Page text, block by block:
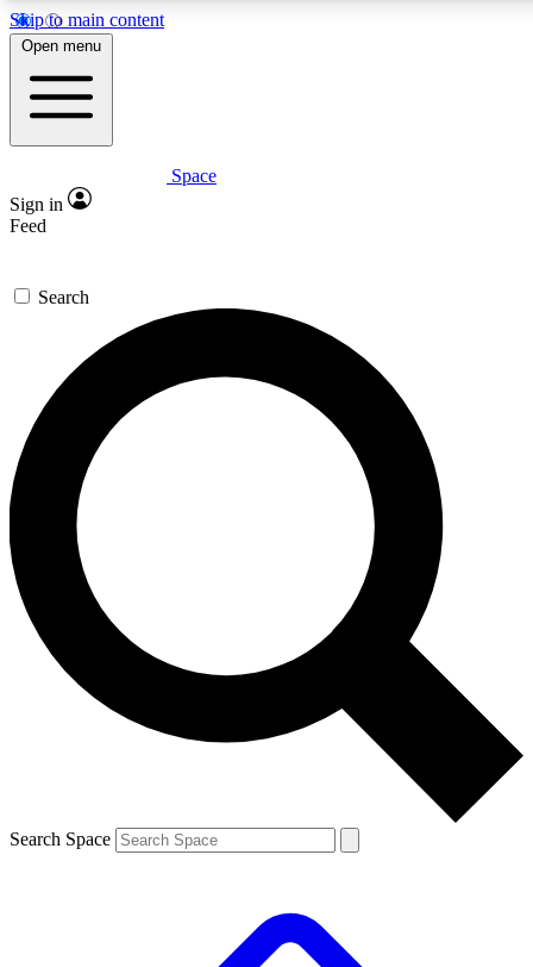
Skip to main content
5
PREMIUM BENEFITS
Expert insights
GET SPACE+ ACCESS QUICK
For the quickest way to join, enter your email below. We’ll
send a confirmation email and sign you up to Space.com
newsletters with the latest inspiration, expert advice and
exclusive offers.
Contact me with news and offers from other Future brands
By submitting your information you agree to the Terms & Conditions and
and are aged 16 or over.
Open menu
Space
Sign in
Feed
Search
Search Space